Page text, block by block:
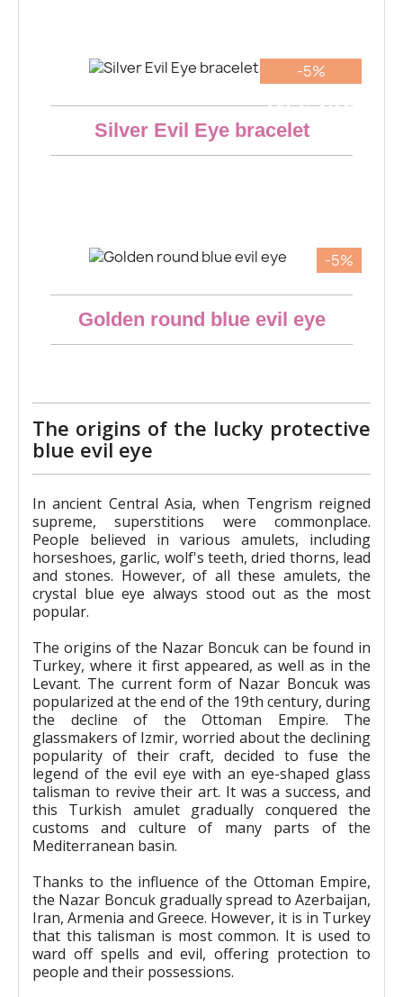
-5%
Out-of-Stock
Silver Evil Eye bracelet
-5%
Golden round blue evil eye
The origins of the lucky protective
blue evil eye
In ancient Central Asia, when Tengrism reigned
supreme, superstitions were commonplace.
People believed in various amulets, including
horseshoes, garlic, wolf's teeth, dried thorns, lead
and stones. However, of all these amulets, the
crystal blue eye always stood out as the most
popular.
The origins of the Nazar Boncuk can be found in
Turkey, where it first appeared, as well as in the
Levant. The current form of Nazar Boncuk was
popularized at the end of the 19th century, during
the decline of the Ottoman Empire. The
glassmakers of Izmir, worried about the declining
popularity of their craft, decided to fuse the
legend of the evil eye with an eye-shaped glass
talisman to revive their art. It was a success, and
this Turkish amulet gradually conquered the
customs and culture of many parts of the
Mediterranean basin.
Thanks to the influence of the Ottoman Empire,
the Nazar Boncuk gradually spread to Azerbaijan,
Iran, Armenia and Greece. However, it is in Turkey
that this talisman is most common. It is used to
ward off spells and evil, offering protection to
people and their possessions.